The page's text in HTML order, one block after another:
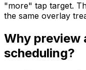
"more" tap target.
the same overlay
Why preview
scheduling?